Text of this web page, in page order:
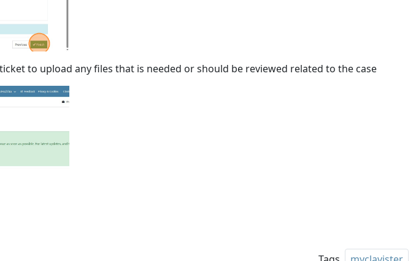
to upload any files that is needed or should be reviewed related to the case